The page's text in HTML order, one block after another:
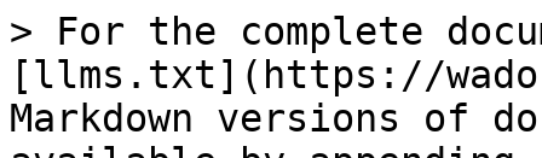
> For the complete
[llms.txt](https://
Markdown versions of